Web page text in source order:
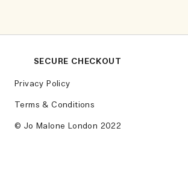
SECURE CHECKOUT
Privacy Policy
Terms & Conditions
© Jo Malone London 2022